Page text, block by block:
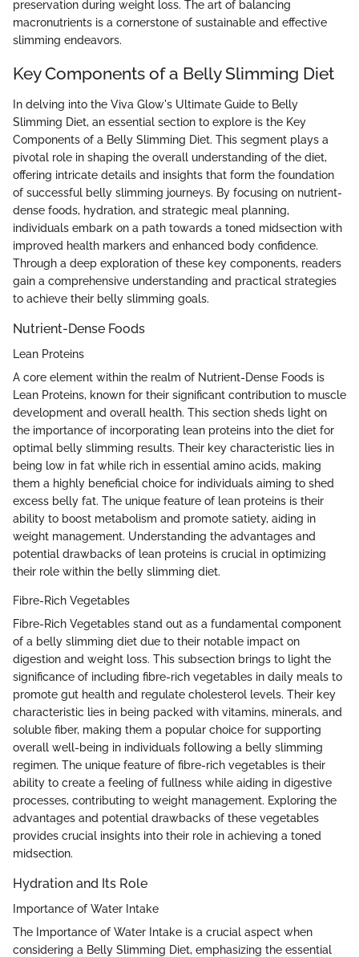
preservation during weight loss. The art of balancing
macronutrients is a cornerstone of sustainable and effective
slimming endeavors.
Key Components of a Belly Slimming Diet
In delving into the Viva Glow's Ultimate Guide to Belly
Slimming Diet, an essential section to explore is the Key
Components of a Belly Slimming Diet. This segment plays a
pivotal role in shaping the overall understanding of the diet,
offering intricate details and insights that form the foundation
of successful belly slimming journeys. By focusing on nutrient-
dense foods, hydration, and strategic meal planning,
individuals embark on a path towards a toned midsection with
improved health markers and enhanced body confidence.
Through a deep exploration of these key components, readers
gain a comprehensive understanding and practical strategies
to achieve their belly slimming goals.
Nutrient-Dense Foods
Lean Proteins
A core element within the realm of Nutrient-Dense Foods is
Lean Proteins, known for their significant contribution to muscle
development and overall health. This section sheds light on
the importance of incorporating lean proteins into the diet for
optimal belly slimming results. Their key characteristic lies in
being low in fat while rich in essential amino acids, making
them a highly beneficial choice for individuals aiming to shed
excess belly fat. The unique feature of lean proteins is their
ability to boost metabolism and promote satiety, aiding in
weight management. Understanding the advantages and
potential drawbacks of lean proteins is crucial in optimizing
their role within the belly slimming diet.
Fibre-Rich Vegetables
Fibre-Rich Vegetables stand out as a fundamental component
of a belly slimming diet due to their notable impact on
digestion and weight loss. This subsection brings to light the
significance of including fibre-rich vegetables in daily meals to
promote gut health and regulate cholesterol levels. Their key
characteristic lies in being packed with vitamins, minerals, and
soluble fiber, making them a popular choice for supporting
overall well-being in individuals following a belly slimming
regimen. The unique feature of fibre-rich vegetables is their
ability to create a feeling of fullness while aiding in digestive
processes, contributing to weight management. Exploring the
advantages and potential drawbacks of these vegetables
provides crucial insights into their role in achieving a toned
midsection.
Hydration and Its Role
Importance of Water Intake
The Importance of Water Intake is a crucial aspect when
considering a Belly Slimming Diet, emphasizing the essential